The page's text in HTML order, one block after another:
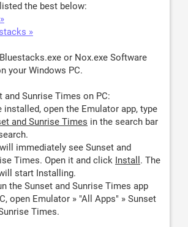
the best below:
»
or Nox.exe Software
your Windows PC.
and Sunrise Times on PC:
installed, open the Emulator app, type
and Sunrise Times in the search bar
immediately see Sunset and
Times. Open it and click Install . The
start Installing.
the Sunset and Sunrise Times app
open Emulator » "All Apps" » Sunset
Times.